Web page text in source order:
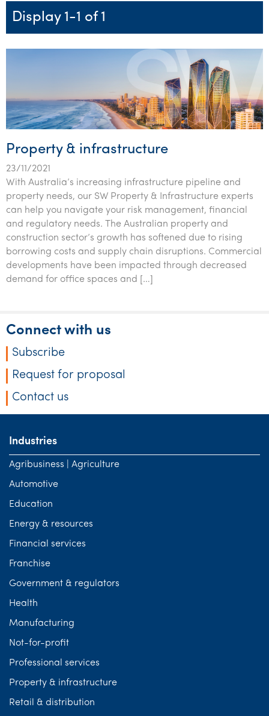
Franchise
Manufacturing
Not-for-profit
Professional services
Retail & distribution
Sustainability & ESG
Technology
Tourism, hospitality & gaming
Tax for Private Business
Probity & governance
Tax & advisory
Business advisory
R&D and grant incentives
International support
Export & trade
Tax for Internationals
Niche expertise
Indigenous business advisory
Deceased Estates
Complete Tax Solutions
CTSplus FBT
Cloud accounting
Calculators & evaluators
Services overview
Federal & state budgets
Submissions
Celebrating 90 Years of SW – A legacy of growth &
innovation
Our people
Policies & compliance
Transparency report
Our benefits & rewards
Business Private Client Advisory
Assurance and Advisory
Tax
Corporate Finance
Contact us
Request for proposal
Office locations
Display 1-1 of 1
Property & infrastructure
23/11/2021
With Australia’s increasing infrastructure pipeline and
property needs, our SW Property & Infrastructure experts
can help you navigate your risk management, financial
and regulatory needs. The Australian property and
construction sector’s growth has softened due to rising
borrowing costs and supply chain disruptions. Commercial
developments have been impacted through decreased
demand for office spaces and […]
Connect with us
Subscribe
Request for proposal
Contact us
Industries
Agribusiness | Agriculture
Automotive
Education
Energy & resources
Financial services
Franchise
Government & regulators
Health
Manufacturing
Not-for-profit
Professional services
Property & infrastructure
Retail & distribution